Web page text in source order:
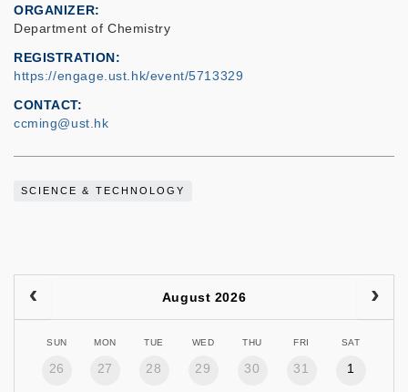
ORGANIZER
Department of Chemistry
REGISTRATION
https://engage.ust.hk/event/5713329
CONTACT
ccming@ust.hk
SCIENCE & TECHNOLOGY
August 2026
SUN MON TUE WED THU FRI SAT
26 27 28 29 30 31 1